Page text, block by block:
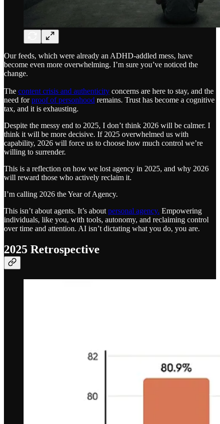
Our feeds, which were already an ADHD-addled mess, have
become even more overwhelming. I’m sure you’ve noticed the
change.
The content crisis and authenticity concerns are here to stay, and the
need forproof of personhood remains. Trust has become a cognitive
tax, and it is exhausting.
Despite the messy end to 2025, I don’t think 2026 will be calmer. I
think it will be more decisive. If 2025 overwhelmed us with
capability, 2026 will force us to choose how much control we’re
willing to surrender.
This is a reflection on how we lost agency in 2025, and why 2026
will reward those who actively reclaim it.
I’m calling 2026 the Year of Agency.
This isn’t about agents. It’s about personal agency. Empowering
individuals, like you, with tools, autonomy, and reclaiming control
over time and attention. AI isn’t dictating what you do, you are.
2025 Retrospective